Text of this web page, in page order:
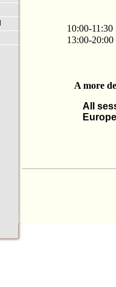
10:00-11:30
13:00-20:00
A more
All